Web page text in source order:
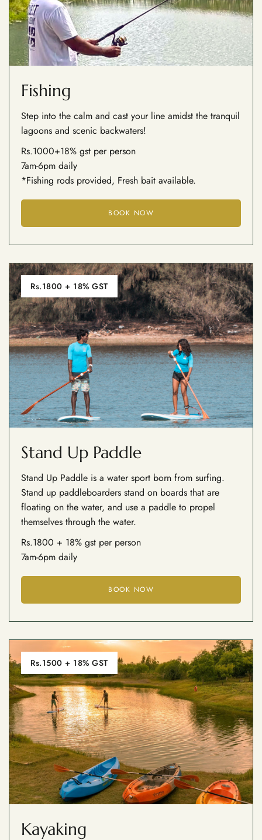
Fishing
Step into the calm and cast your line amidst the tranquil
lagoons and scenic backwaters!
Rs.1000+18% gst per person
7am-6pm daily
*Fishing rods provided, Fresh bait available.
BOOK NOW
Rs.1800 + 18% GST
Stand Up Paddle
Stand Up Paddle is a water sport born from surfing.
Stand up paddleboarders stand on boards that are
floating on the water, and use a paddle to propel
themselves through the water.
Rs.1800 + 18% gst per person
7am-6pm daily
BOOK NOW
Rs.1500 + 18% GST
Kayaking